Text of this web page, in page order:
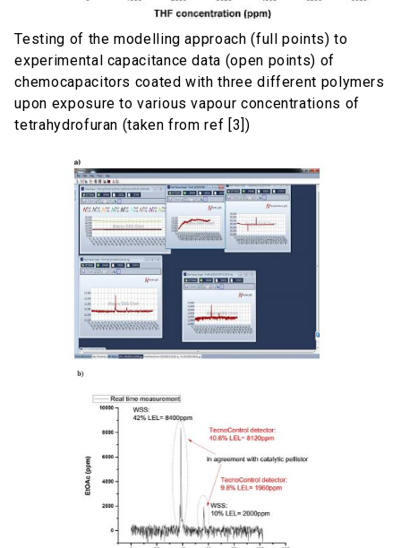
Testing of the modelling approach (full points) to
experimental capacitance data (open points) of
chemocapacitors coated with three different polymers
upon exposure to various vapour concentrations of
tetrahydrofuran (taken from ref [3])